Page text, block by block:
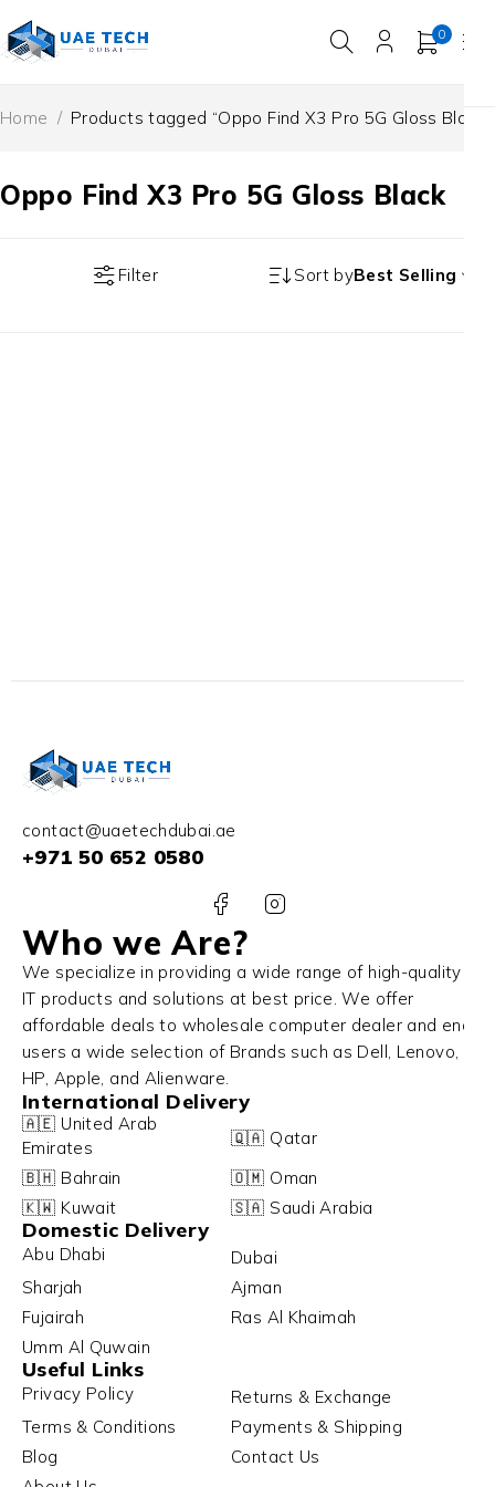
0
Oppo Find X3 Pro 5G Gloss Black
Home / Products tagged “Oppo Find X3 Pro 5G Gloss Black”
Filter Sort byBest Selling
contact@uaetechdubai.ae
+971 50 652 0580
Who we Are?
We specialize in providing a wide range of high-quality
IT products and solutions at best price. We offer
affordable deals to wholesale computer dealer and end
users a wide selection of Brands such as Dell, Lenovo,
HP, Apple, and Alienware.
International Delivery
🇦🇪 United Arab
Emirates
🇶🇦 Qatar
🇧🇭 Bahrain
🇴🇲 Oman
🇰🇼 Kuwait
🇸🇦 Saudi Arabia
Domestic Delivery
Abu Dhabi
Dubai
Sharjah
Ajman
Fujairah
Ras Al Khaimah
Umm Al Quwain
Useful Links
Privacy Policy
Returns & Exchange
Terms & Conditions
Payments & Shipping
Blog
Contact Us